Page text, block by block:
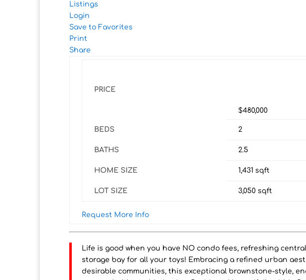
Listings
Login
Save to Favorites
Print
Share
PRICE
$480,000
BEDS 2
BATHS 2.5
HOME SIZE 1,431 sqft
LOT SIZE 3,050 sqft
Request More Info
Life is good when you have NO condo fees, refreshing
storage bay for all your toys! Embracing a refined urban
desirable communities, this exceptional brownstone-style,